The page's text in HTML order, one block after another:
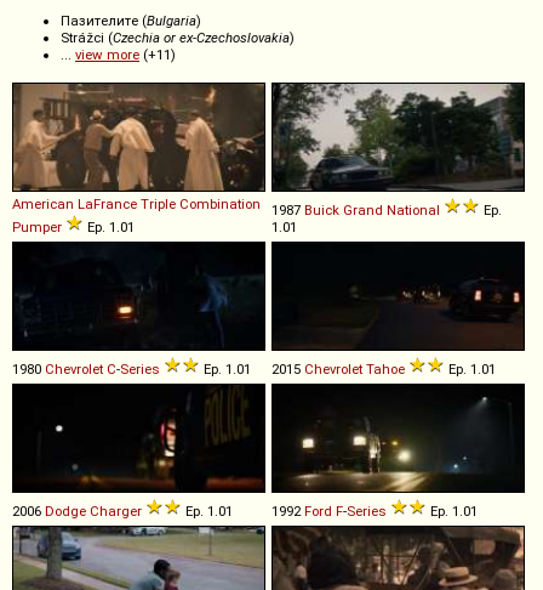
Пазителите (Bulgaria)
Strážci (Czechia or ex-Czechoslovakia)
... view more (+11)
American LaFrance Triple Combination
Pumper
Ep. 1.01
1987 Buick Grand National
Ep.
1.01
1980 Chevrolet C-Series Ep. 1.01 2015 Chevrolet Tahoe Ep. 1.01
2006 Dodge Charger Ep. 1.01 1992Ford F-Series Ep. 1.01